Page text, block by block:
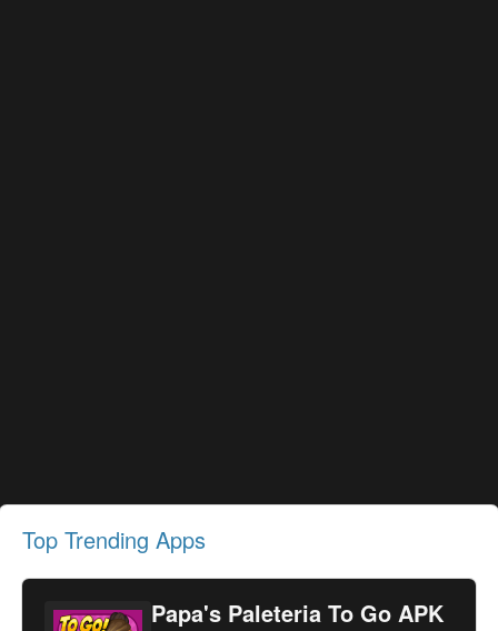
Top Trending Apps
Papa's Paleteria To Go APK